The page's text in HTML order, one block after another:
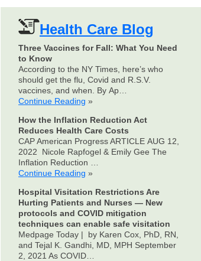
Health Care Blog
Three Vaccines for Fall: What You Need
to Know
According to the NY Times, here’s who
should get the flu, Covid and R.S.V.
vaccines, and when. By Ap…
Continue Reading »
How the Inflation Reduction Act
Reduces Health Care Costs
CAP American Progress ARTICLE AUG 12,
2022 Nicole Rapfogel & Emily Gee The
Inflation Reduction …
Continue Reading »
Hospital Visitation Restrictions Are
Hurting Patients and Nurses — New
protocols and COVID mitigation
techniques can enable safe visitation
Medpage Today | by Karen Cox, PhD, RN,
and Tejal K. Gandhi, MD, MPH September
2, 2021 As COVID…